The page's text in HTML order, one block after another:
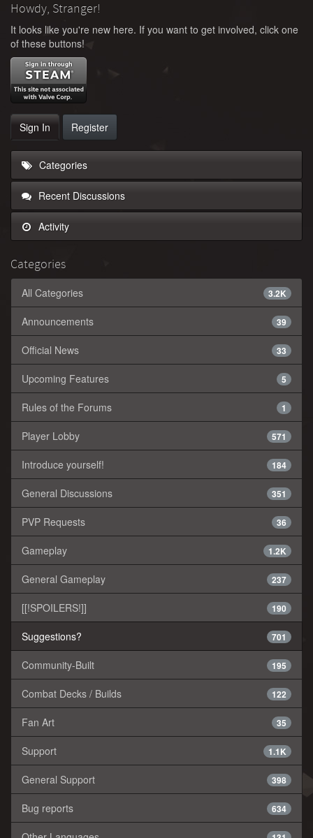
Howdy, Stranger!
It looks like you're new here. If you want to get involved, click one
of these buttons!
Sign In Register
Categories
Recent Discussions
Activity
Categories
3.2K
All Categories
39
Announcements
33
Official News
5
Upcoming Features
1
Rules of the Forums
571
Player Lobby
184
Introduce yourself!
351
General Discussions
36
PVP Requests
1.2K
Gameplay
237
General Gameplay
190
[[!SPOILERS!]]
701
Suggestions?
195
Community-Built
122
Combat Decks / Builds
35
Fan Art
1.1K
Support
398
General Support
634
Bug reports